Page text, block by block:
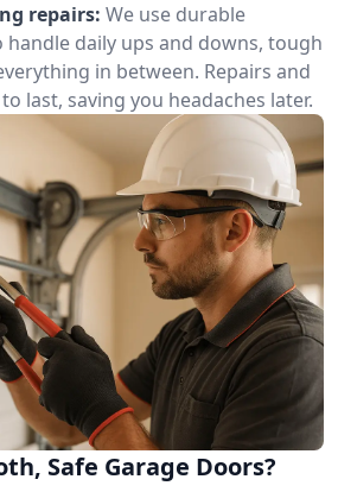
repairs: We use durable
daily ups and downs, tough
in between. Repairs and
last, saving you headaches later.
Safe Garage Doors?